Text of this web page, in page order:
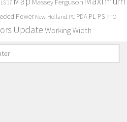
LS 17
Power New Holland PC PDA PL PS PTO
UpdateWorking Width